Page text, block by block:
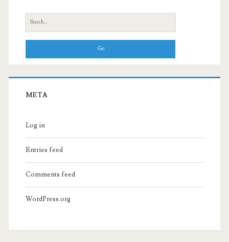
Search
for:
META
Log in
Entries feed
Comments feed
WordPress.org